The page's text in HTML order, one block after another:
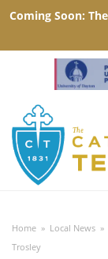
Home » Local News »
Trosley